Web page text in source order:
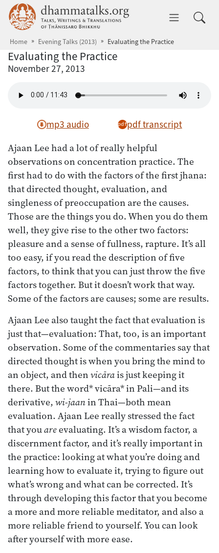
Skip to main content dhammatalks.org
Home Evening Talks (2013) Evaluating the Practice
Evaluating the Practice
November 27, 2013
mp3 audio pdf transcript
Ajaan Lee had a lot of really helpful
observations on concentration practice. The
first had to do with the factors of the first jhana:
that directed thought, evaluation, and
singleness of preoccupation are the causes.
Those are the things you do. When you do them
well, they give rise to the other two factors:
pleasure and a sense of fullness, rapture. It’s all
too easy, if you read the description of five
factors, to think that you can just throw the five
factors together. But it doesn’t work that way.
Some of the factors are causes; some are results.
Ajaan Lee also taught the fact that evaluation is
just that—evaluation: That, too, is an important
observation. Some of the commentaries say that
directed thought is when you bring the mind to
an object, and thenvicārais just keeping it
there. But the word* vicāra* in Pali—and its
derivative, wi-jaanin Thai—both mean
evaluation. Ajaan Lee really stressed the fact
that youareevaluating. It’s a wisdom factor, a
discernment factor, and it’s really important in
the practice: looking at what you’re doing and
learning how to evaluate it, trying to figure out
what’s wrong and what can be corrected. It’s
through developing this factor that you become
a more and more reliable meditator, and also a
more reliable friend to yourself. You can look
after yourself with more ease.